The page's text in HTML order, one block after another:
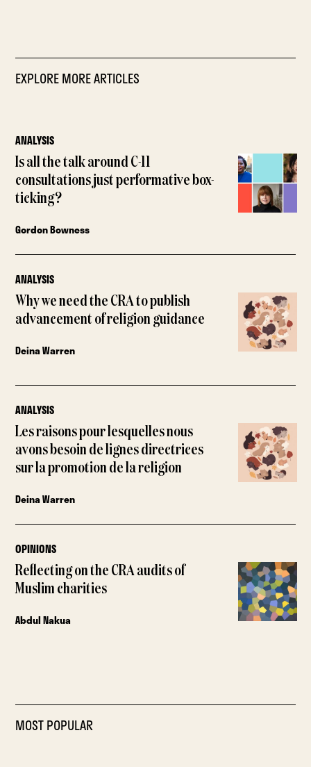
EXPLORE MORE ARTICLES
ANALYSIS
Is all the talk around C-11
consultations just performative box-
ticking?
Gordon Bowness
ANALYSIS
Why we need the CRA to publish
advancement of religion guidance
Deina Warren
ANALYSIS
Les raisons pour lesquelles nous
avons besoin de lignes directrices
sur la promotion de la religion
Deina Warren
OPINIONS
Reflecting on the CRA audits of
Muslim charities
Abdul Nakua
MOST POPULAR